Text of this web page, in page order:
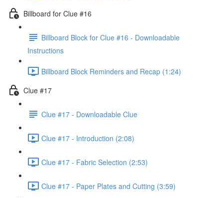
Billboard for Clue #16
Billboard Block for Clue #16 - Downloadable
Instructions
Billboard Block Reminders and Recap (1:24)
Clue #17
Clue #17 - Downloadable Clue
Clue #17 - Introduction (2:08)
Clue #17 - Fabric Selection (2:53)
Clue #17 - Paper Plates and Cutting (3:59)